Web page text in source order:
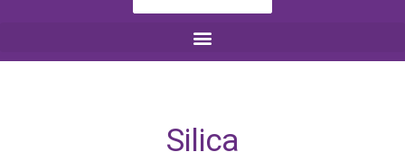
Silica